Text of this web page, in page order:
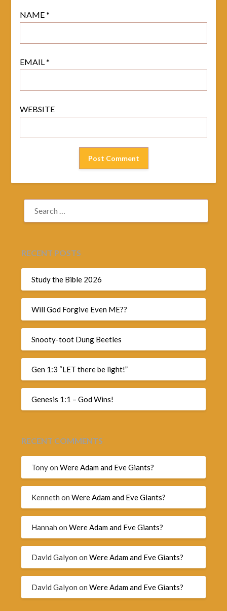
NAME*
EMAIL*
WEBSITE
SEARCH
FOR:
RECENT POSTS
Study the Bible 2026
Will God Forgive Even ME??
Snooty-toot Dung Beetles
Gen 1:3 “LET there be light!”
Genesis 1:1 – God Wins!
RECENT COMMENTS
TonyonWere Adam and Eve Giants?
Kenneth onWere Adam and Eve Giants?
Hannah onWere Adam and Eve Giants?
David Galyon onWere Adam and Eve Giants?
David Galyon onWere Adam and Eve Giants?